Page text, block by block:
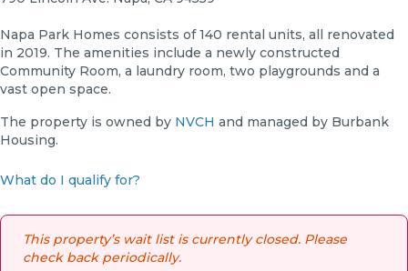
Napa Park Homes consists of 140 rental units, all renovated
in 2019. The amenities include a newly constructed
Community Room, a laundry room, two playgrounds and a
vast open space.
The property is owned by NVCH and managed by Burbank
Housing.
What do I qualify for?
This property’s wait list is currently closed. Please
check back periodically.